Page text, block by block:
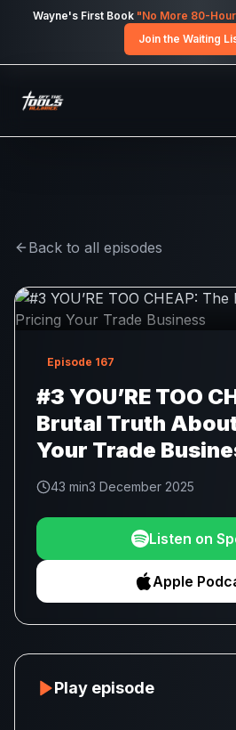
Skip to main content
Wayne's First Book "No More 80-
Join the Waiting
Back to all episodes
Episode 167
#3 YOU’RE TOO
Brutal Truth
Your Trade
43 min3 December 2025
Listen on
Apple
Play episode